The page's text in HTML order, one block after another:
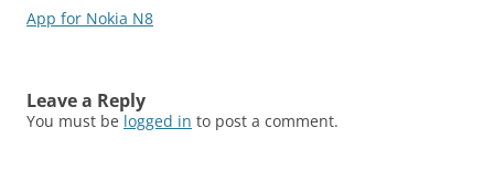
App for Nokia N8
Leave a Reply
You must be logged in to post a comment.